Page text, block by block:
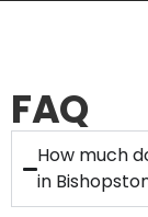
FAQ
How much
in